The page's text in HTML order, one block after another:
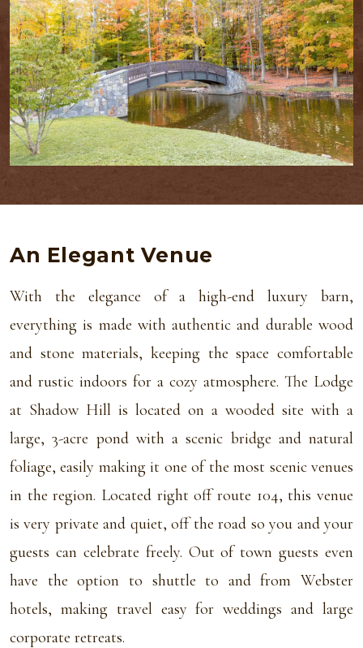
An Elegant Venue
With the elegance of a high-end luxury barn,
everything is made with authentic and durable wood
and stone materials, keeping the space comfortable
and rustic indoors for a cozy atmosphere. The Lodge
at Shadow Hill is located on a wooded site with a
large, 3-acre pond with a scenic bridge and natural
foliage, easily making it one of the most scenic venues
in the region. Located right off route 104, this venue
is very private and quiet, off the road so you and your
guests can celebrate freely. Out of town guests even
have the option to shuttle to and from Webster
hotels, making travel easy for weddings and large
corporate retreats.